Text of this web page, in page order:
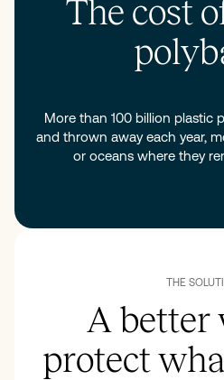
The cost
More than 100 billion plastic
and thrown away each year,
or oceans where they
THE
A better
protect